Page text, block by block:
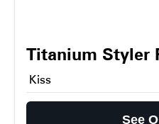
Titanium Styler
Kiss
See